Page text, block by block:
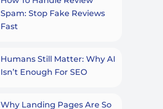
Spam: Stop Fake Reviews
Fast
Humans Still Matter: Why AI
Isn’t Enough For SEO
Why Landing Pages Are So